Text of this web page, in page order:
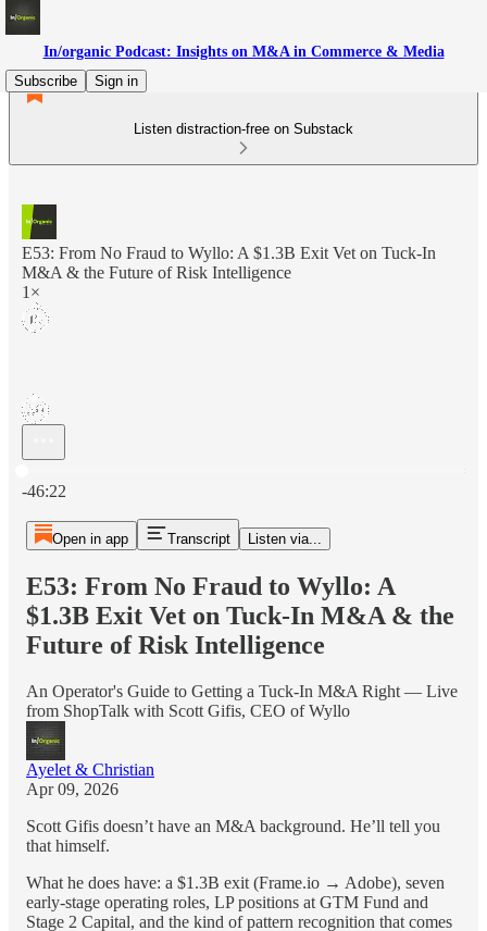
In/organic Podcast: Insights on M&A in Commerce & Media
Subscribe
Sign in
Listen distraction-free on Substack
E53: From No Fraud to Wyllo: A $1.3B Exit Vet on Tuck-In
M&A & the Future of Risk Intelligence
1×
-46:22
Open in app Transcript Listen via...
E53: From No Fraud to Wyllo: A
$1.3B Exit Vet on Tuck-In M&A & the
Future of Risk Intelligence
An Operator's Guide to Getting a Tuck-In M&A Right — Live
from ShopTalk with Scott Gifis, CEO of Wyllo
Ayelet & Christian
Apr 09, 2026
Scott Gifis doesn’t have an M&A background. He’ll tell you
that himself.
What he does have: a $1.3B exit (Frame.io → Adobe), seven
early-stage operating roles, LP positions at GTM Fund and
Stage 2 Capital, and the kind of pattern recognition that comes